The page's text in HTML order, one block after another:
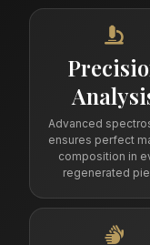
Advanced
ensures perfect
composition in
regenerated